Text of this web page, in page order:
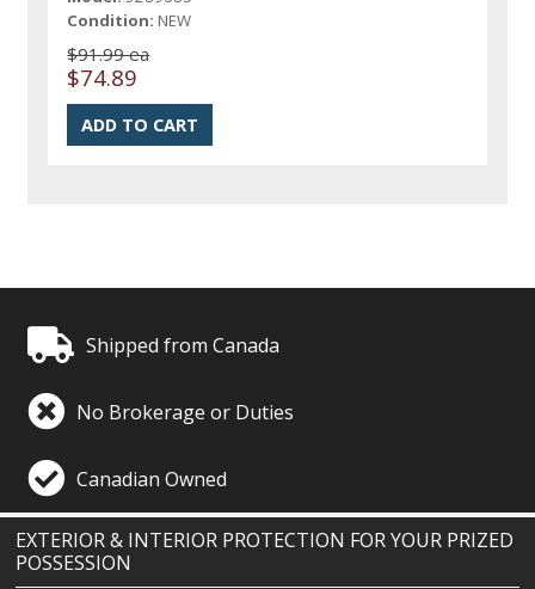
Condition: NEW
$91.99 ea
$74.89
Shipped from Canada
No Brokerage or Duties
Canadian Owned
EXTERIOR & INTERIOR PROTECTION FOR YOUR PRIZED
POSSESSION